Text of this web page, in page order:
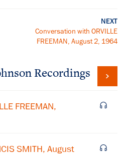
NEXT
Conversation with ORVILLE
FREEMAN, August 2, 1964
Recordings
FREEMAN,
SMITH, August